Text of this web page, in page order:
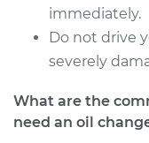
Service type
Shop/Dealer
immediately.
Do not drive
severely
What are the
need an oil